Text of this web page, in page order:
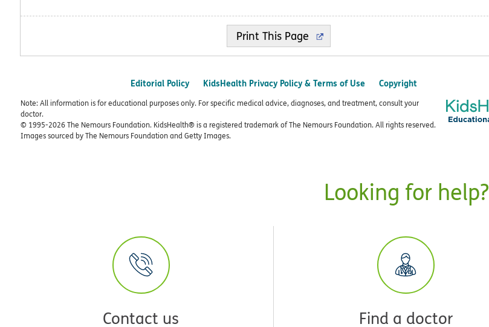
Print
Editorial Policy KidsHealth Privacy Policy & Terms of Use Copyright
Note: All information is for educational purposes only. For specific medical advice, diagnoses, and treatment, consult your
doctor.
© 1995-2026 The Nemours Foundation. KidsHealth® is a registered trademark of The Nemours Foundation. All rights reserved.
Images sourced by The Nemours Foundation and Getty Images.
Looking for help?
Contact us Find a doctor